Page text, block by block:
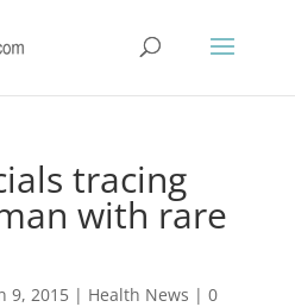
tracing
with rare
9, 2015| Health News | 0